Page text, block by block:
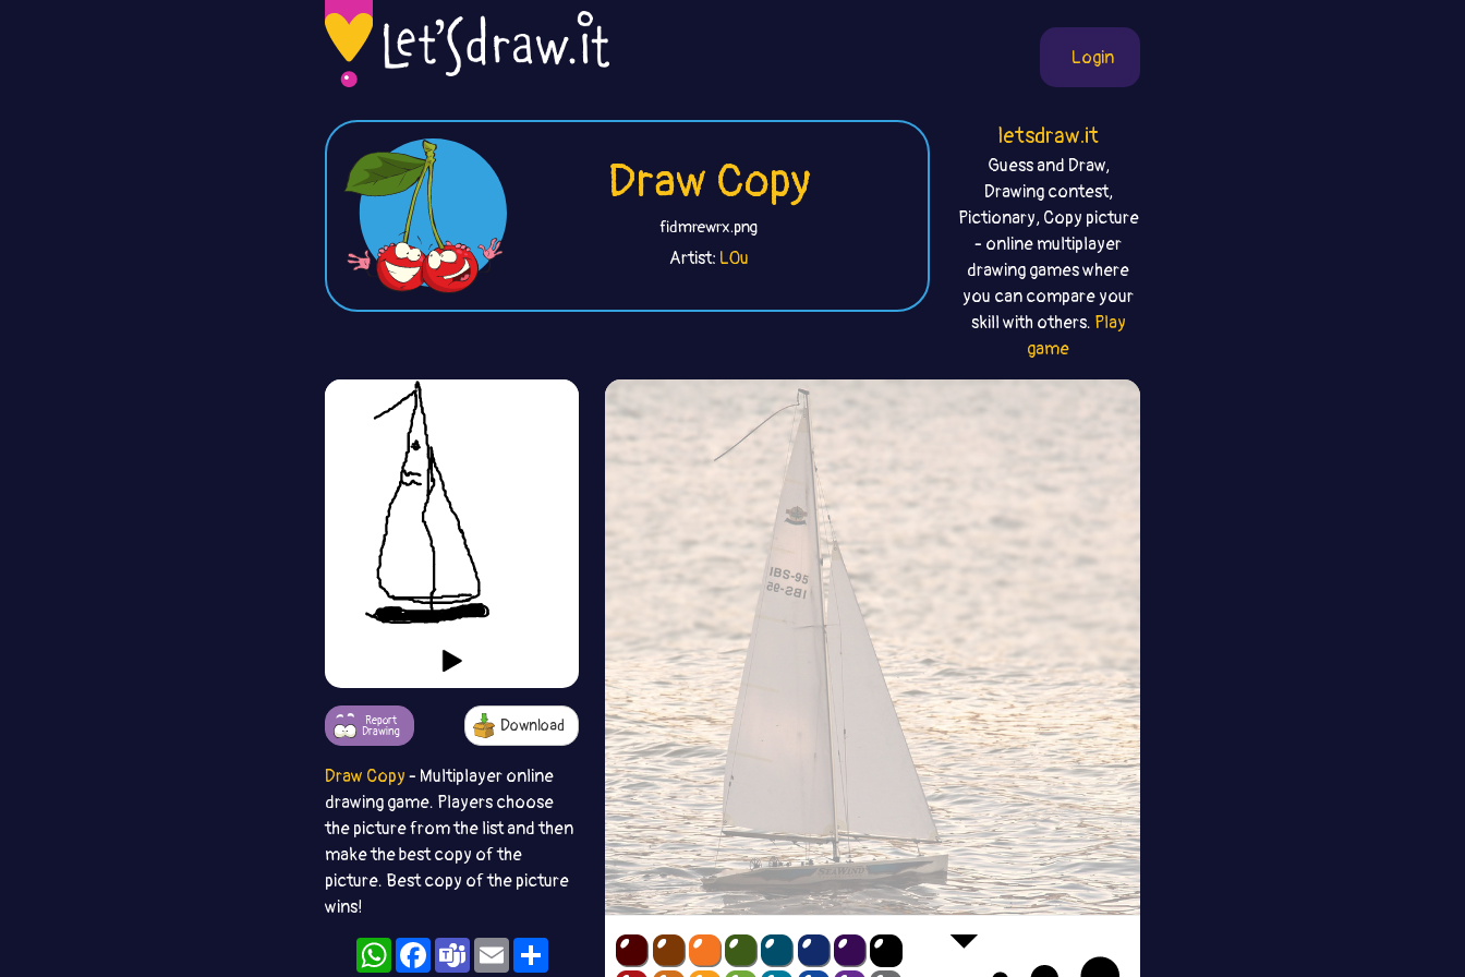
Login
Draw Copy
fidmrewrx.png
Artist: L0u
letsdraw.it
Guess and Draw,
Drawing contest,
Pictionary, Copy picture
- online multiplayer
drawing games where
you can compare your
skill with others. Play
game
Report
Drawing
Download
Draw Copy - Multiplayer online
drawing game. Players choose
the picture from the list and then
make the best copy of the
picture. Best copy of the picture
wins!
WhatsAppFacebook
TeamsEmailShare